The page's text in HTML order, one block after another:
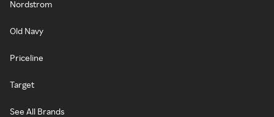
Nordstrom
Old Navy
Priceline
Target
See All Brands